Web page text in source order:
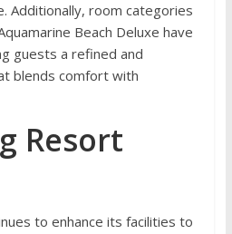
Additionally, room categories
Beach Deluxe have
guests a refined and
blends comfort with
Resort
to enhance its facilities to